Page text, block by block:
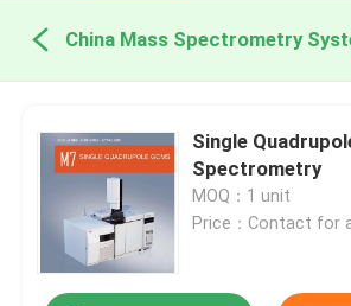
China Mass Spectrometry
Single
Spectrometry
MOQ：1 unit
Price：Contact for